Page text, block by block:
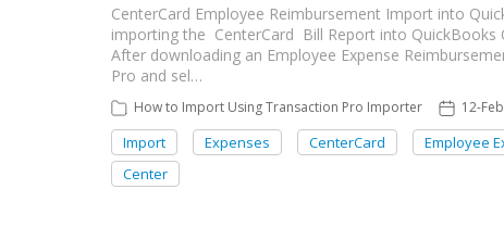
CenterCard Employee Reimbursement Import into
importing the CenterCard Bill Report into QuickBooks
After downloading an Employee Expense
Pro and sel…
How to Import Using Transaction Pro Importer 12-
Import Expenses CenterCard Employee
Center